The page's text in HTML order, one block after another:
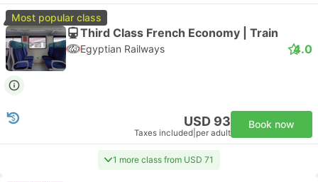
Most popular class
Third Class French Economy | Train
Egyptian Railways 4.0
USD 93
Taxes included per adult
Book now
1 more class from USD 71